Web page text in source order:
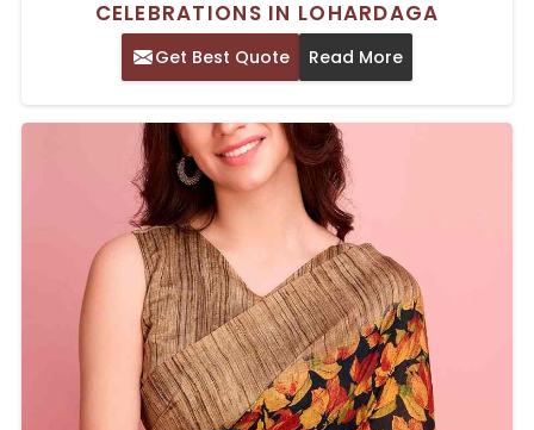
CELEBRATIONS IN LOHARDAGA
Get Best Quote Read More